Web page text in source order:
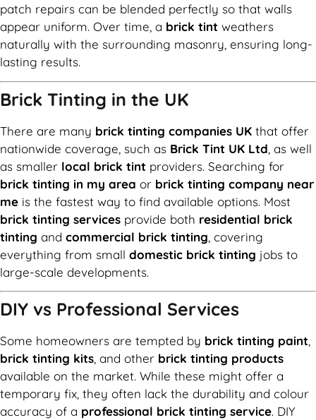
patch repairs can be blended perfectly so that walls
appear uniform. Over time, a brick tint weathers
naturally with the surrounding masonry, ensuring long-
lasting results.
Brick Tinting in the UK
There are many brick tinting companies UK that offer
nationwide coverage, such as Brick Tint UK Ltd , as well
as smaller local brick tint providers. Searching for
brick tinting in my area or brick tinting company near
me is the fastest way to find available options. Most
brick tinting services provide both residential brick
tinting and commercial brick tinting , covering
everything from small domestic brick tinting jobs to
large-scale developments.
DIY vs Professional Services
Some homeowners are tempted by brick tinting paint
brick tinting kits , and other brick tinting products
available on the market. While these might offer a
temporary fix, they often lack the durability and colour
accuracy of a professional brick tinting service. DIY